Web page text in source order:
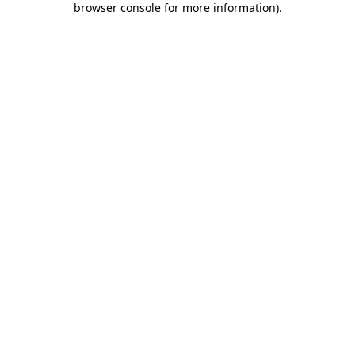
browser console for more information).